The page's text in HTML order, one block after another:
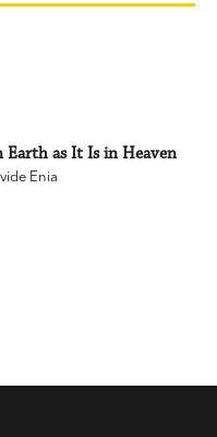
Earth as It Is in Heaven
Enia